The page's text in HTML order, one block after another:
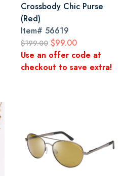
Crossbody Chic Purse
(Red)
Item# 56619
$199.00 $99.00
Use an offer code at
checkout to save extra!